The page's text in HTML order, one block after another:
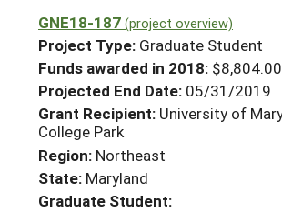
Projects Home
Search Projects
Search Project Coordinators
WHAT WE DO
WHERE WE WORK
GRANTS
RESOURCES & LEARNING
HELP
GNE18-187 (project overview)
Project Type: Graduate Student
Funds awarded in 2018: $8,804.00
Projected End Date: 05/31/2019
Grant Recipient: University of
College Park
Region: Northeast
State: Maryland
Graduate Student: